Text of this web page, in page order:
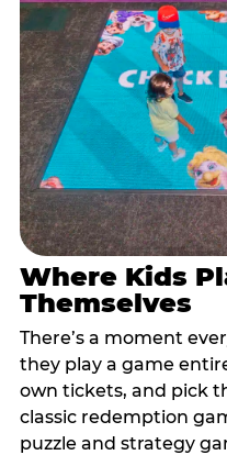
Where Kids
Themselves
There’s a moment
they play a game
own tickets, and pick
classic redemption
puzzle and strategy